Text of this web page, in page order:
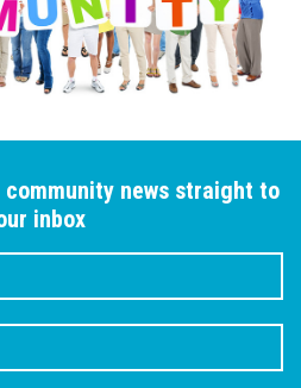
news straight to
inbox